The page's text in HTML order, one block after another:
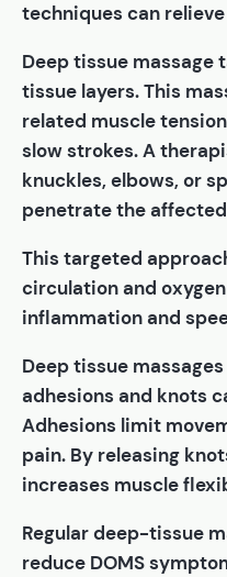
techniques can relieve
Deep tissue massage
tissue layers. This
related muscle
slow strokes. A
knuckles, elbows, or
penetrate the
This targeted
circulation and
inflammation and
Deep tissue
adhesions and knots
Adhesions limit
pain. By releasing
increases muscle
Regular deep-tissue
reduce DOMS